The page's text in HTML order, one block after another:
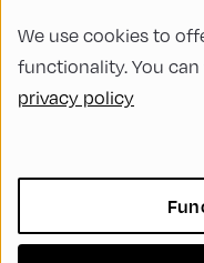
FAQs
Code of Conduct
Sustainability
Diversity, Equity, and
We use cookies to
functionality. You
privacy policy